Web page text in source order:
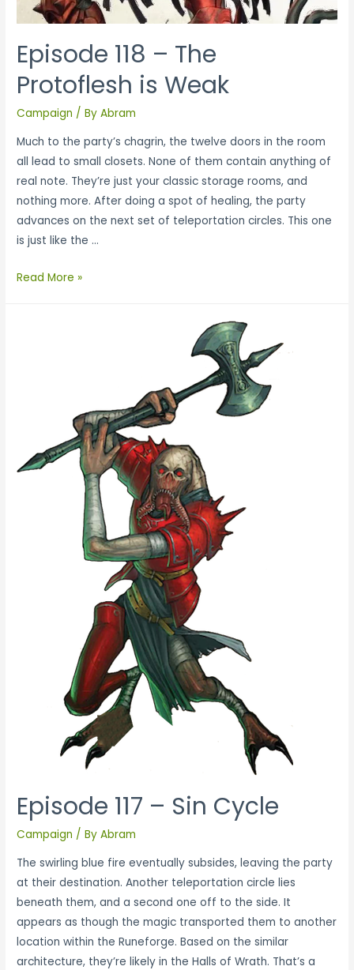
Episode 118 – The
Protoflesh is Weak
Campaign / ByAbram
Much to the party’s chagrin, the twelve doors in the room
all lead to small closets. None of them contain anything of
real note. They’re just your classic storage rooms, and
nothing more. After doing a spot of healing, the party
advances on the next set of teleportation circles. This one
is just like the …
Read More »
Episode 117 – Sin Cycle
Campaign / ByAbram
The swirling blue fire eventually subsides, leaving the party
at their destination. Another teleportation circle lies
beneath them, and a second one off to the side. It
appears as though the magic transported them to another
location within the Runeforge. Based on the similar
architecture, they’re likely in the Halls of Wrath. That’s a